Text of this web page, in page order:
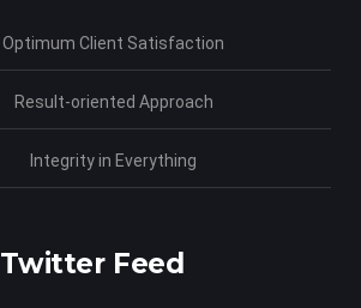
Optimum Client Satisfaction
Result-oriented Approach
Integrity in Everything
Twitter Feed